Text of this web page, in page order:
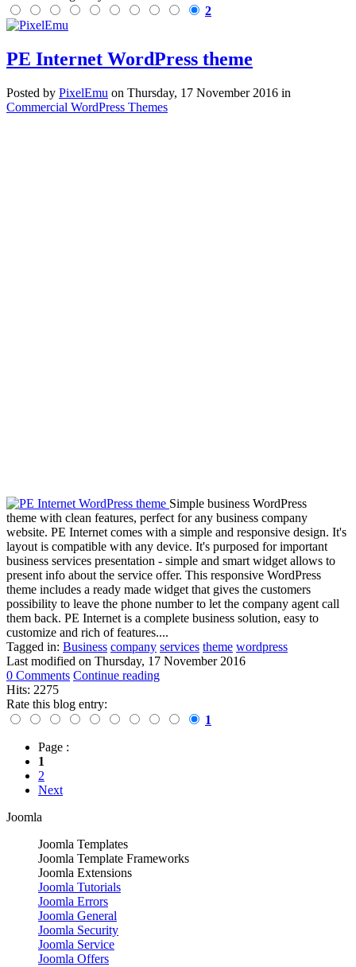
2
PE Internet WordPress theme
Posted by PixelEmu on Thursday, 17 November 2016 in
Commercial WordPress Themes
Simple business WordPress
theme with clean features, perfect for any business company
website. PE Internet comes with a simple and responsive design. It's
layout is compatible with any device. It's purposed for important
business services presentation - simple and smart widget allows to
present info about the service offer. This responsive WordPress
theme includes a ready made widget that gives the customers
possibility to leave the phone number to let the company agent call
them back. PE Internet is a complete business solution, easy to
customize and rich of features....
Tagged in: Business company services theme wordpress
Last modified on Thursday, 17 November 2016
0 Comments Continue reading
Hits: 2275
Rate this blog entry:
1
Page :
1
2
Next
Joomla
Joomla Templates
Joomla Template Frameworks
Joomla Extensions
Joomla Tutorials
Joomla Errors
Joomla General
Joomla Security
Joomla Service
Joomla Offers